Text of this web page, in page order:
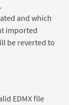
and which
imported
be reverted to
EDMX file